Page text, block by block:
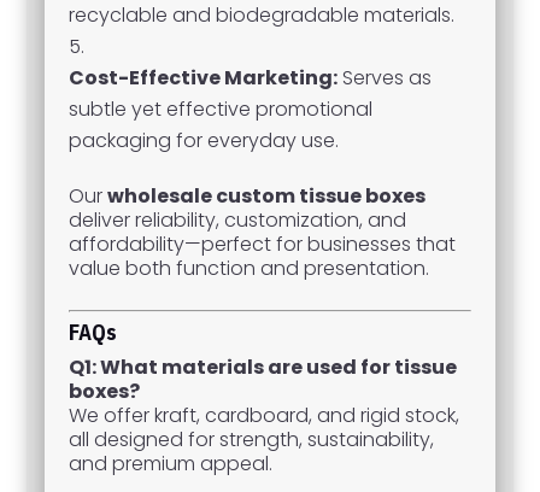
recyclable and biodegradable materials.
Cost-Effective Marketing: Serves as
subtle yet effective promotional
packaging for everyday use.
Ourwholesale custom tissue boxes
deliver reliability, customization, and
affordability—perfect for businesses that
value both function and presentation.
FAQs
Q1: What materials are used for tissue
boxes?
We offer kraft, cardboard, and rigid stock,
all designed for strength, sustainability,
and premium appeal.